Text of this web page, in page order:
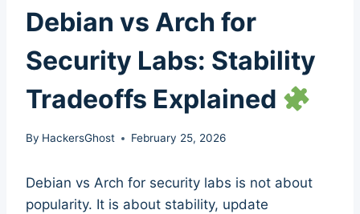
Debian vs Arch for
Security Labs: Stability
Tradeoffs Explained
By HackersGhost February 25, 2026
Debian vs Arch for security labs is not about
popularity. It is about stability, update